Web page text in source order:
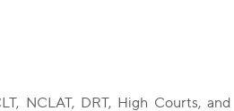
NCLAT, DRT, High Courts,